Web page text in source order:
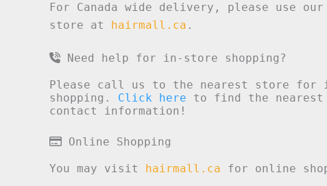
For Canada wide delivery, please use
store at
hairmall.ca .
Need help for in-store shopping?
Please call us to the nearest store for
shopping. Click here to find the
contact information!
Online Shopping
You may visit hairmall.ca for online